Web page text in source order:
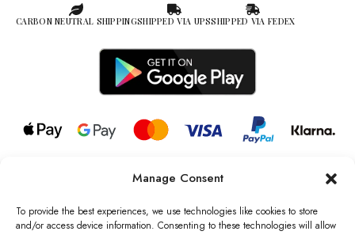
Manage Consent
To provide the best experiences, we use technologies like cookies to store
and/or access device information. Consenting to these technologies will allow
CARBON NEUTRAL SHIPPINGSHIPPED VIA UPSSHIPPED VIA FEDEX
© 2026 all rights reserved l Jag Couture London – New York is a
Registered Trademark of Jag Couture Limited registered in England &
Wales no: 13579978